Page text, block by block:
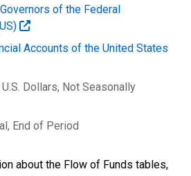
of the Federal
Accounts of the United States
Dollars, Not Seasonally
End of Period
about the Flow of Funds tables,